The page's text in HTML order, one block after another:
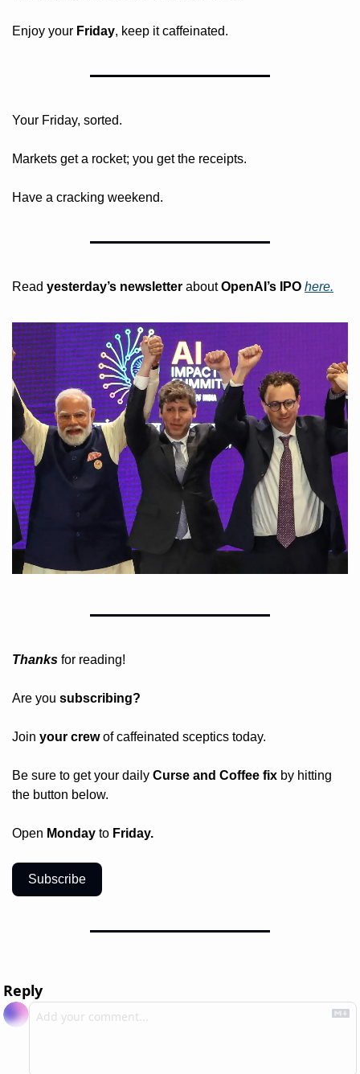
Enjoy your Friday, keep it caffeinated.
Your Friday, sorted.
Markets get a rocket; you get the receipts.
Have a cracking weekend.
Read yesterday’s newsletter about OpenAI’s IPO here.
Thanks for reading!
Are you subscribing?
Join your crew of caffeinated sceptics today.
Be sure to get your daily Curse and Coffee fix by hitting
the button below.
Open Monday to Friday.
Subscribe
Reply